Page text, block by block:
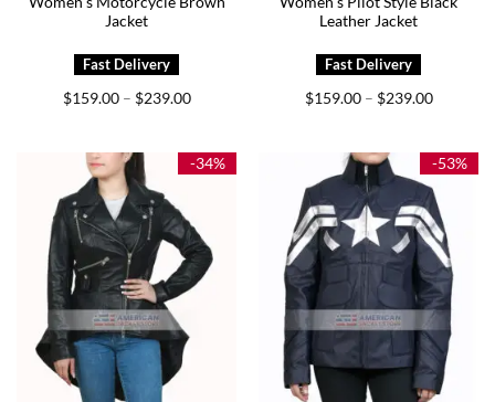
Jacket
$159.00 – $239.00Price
$239.00
Leather Jacket
$159.00 – $239.00Price
$239.00
-34% -53%